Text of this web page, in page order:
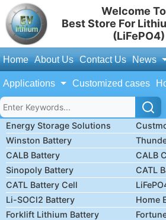
Welcome
Best Store For
Home About Us Contact Us News
Applications Customized cases
Energy Storage Solutions
Winston Battery
CALB Battery
CALB
Sinopoly Battery
CATL
CATL Battery Cell
Li-SOCl2 Battery
Home
Forklift Lithium Battery